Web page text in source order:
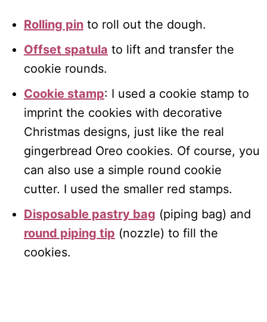
Rolling pin to roll out the dough.
Offset spatula to lift and transfer the
cookie rounds.
Cookie stamp: I used a cookie stamp to
imprint the cookies with decorative
Christmas designs, just like the real
gingerbread Oreo cookies. Of course, you
can also use a simple round cookie
cutter. I used the smaller red stamps.
Disposable pastry bag (piping bag) and
round piping tip (nozzle) to fill the
cookies.